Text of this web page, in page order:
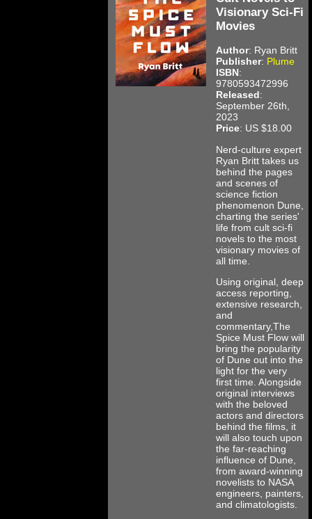
Visionary Sci-Fi
Movies
Author: Ryan Britt
Publisher: Plume
ISBN:
9780593472996
Released:
September 26th,
2023
Price: US $18.00
Nerd-culture expert
Ryan Britt takes us
behind the pages
and scenes of
science fiction
phenomenon Dune,
charting the series'
life from cult sci-fi
novels to the most
visionary movies of
all time.
Using original, deep
access reporting,
extensive research,
and
commentary,The
Spice Must Flow will
bring the popularity
of Dune out into the
light for the very
first time. Alongside
original interviews
with the beloved
actors and directors
behind the films, it
will also touch upon
the far-reaching
influence of Dune,
from award-winning
novelists to NASA
engineers, painters,
and climatologists.